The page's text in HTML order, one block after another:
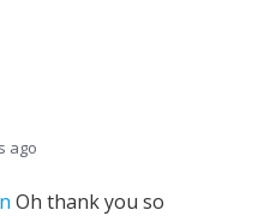
ago
Oh thank you so